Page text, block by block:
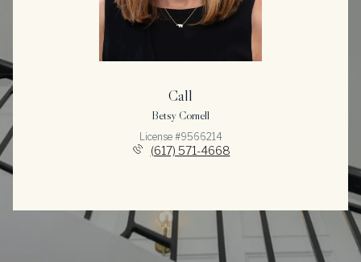
Call
Betsy Cornell
License #9566214
(617) 571-4668